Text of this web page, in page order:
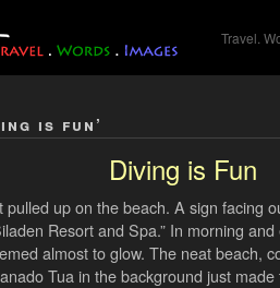
Travel.
is fun’
Diving is Fun
up on the beach. A sign facing
Resort and Spa.” In morning
almost to glow. The neat beach,
Tua in the background just